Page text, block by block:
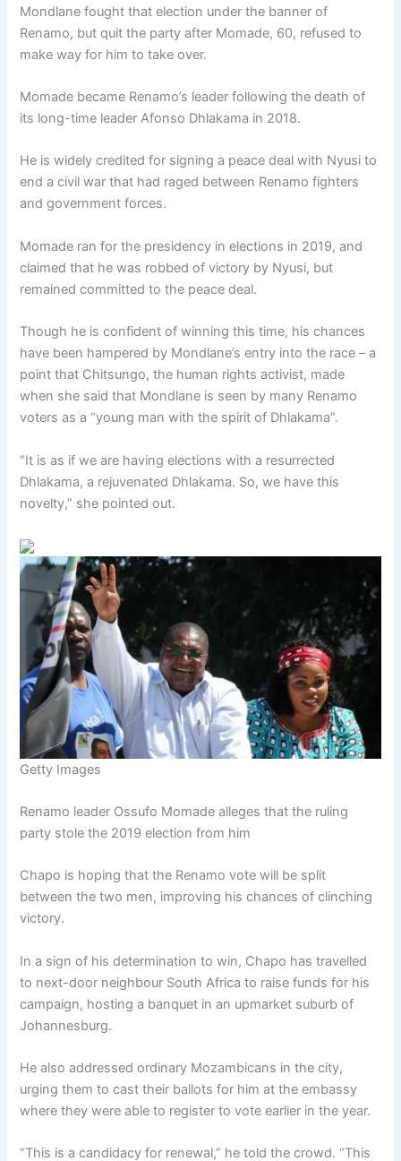
Mondlane fought that election under the banner of
Renamo, but quit the party after Momade, 60, refused to
make way for him to take over.
Momade became Renamo’s leader following the death of
its long-time leader Afonso Dhlakama in 2018.
He is widely credited for signing a peace deal with Nyusi to
end a civil war that had raged between Renamo fighters
and government forces.
Momade ran for the presidency in elections in 2019, and
claimed that he was robbed of victory by Nyusi, but
remained committed to the peace deal.
Though he is confident of winning this time, his chances
have been hampered by Mondlane’s entry into the race – a
point that Chitsungo, the human rights activist, made
when she said that Mondlane is seen by many Renamo
voters as a “young man with the spirit of Dhlakama”.
“It is as if we are having elections with a resurrected
Dhlakama, a rejuvenated Dhlakama. So, we have this
novelty,” she pointed out.
Getty Images
Renamo leader Ossufo Momade alleges that the ruling
party stole the 2019 election from him
Chapo is hoping that the Renamo vote will be split
between the two men, improving his chances of clinching
victory.
In a sign of his determination to win, Chapo has travelled
to next-door neighbour South Africa to raise funds for his
campaign, hosting a banquet in an upmarket suburb of
Johannesburg.
He also addressed ordinary Mozambicans in the city,
urging them to cast their ballots for him at the embassy
where they were able to register to vote earlier in the year.
“This is a candidacy for renewal,” he told the crowd. “This